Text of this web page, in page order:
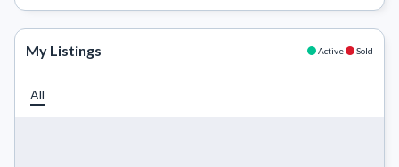
My Listings Active Sold
All